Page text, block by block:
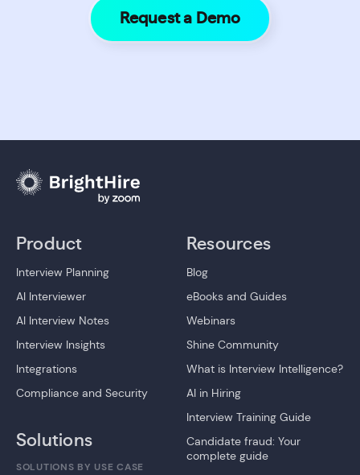
Request a Demo
Product
Interview Planning
AI Interviewer
AI Interview Notes
Interview Insights
Integrations
Compliance and Security
Solutions
SOLUTIONS BY USE CASE
Resources
Blog
eBooks and Guides
Webinars
Shine Community
What is Interview Intelligence?
AI in Hiring
Interview Training Guide
Candidate fraud: Your
complete guide